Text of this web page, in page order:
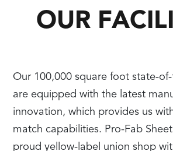
OUR
Our 100,000 square foot state-
are equipped with the latest
innovation, which provides us
match capabilities. Pro-Fab
proud yellow-label union shop